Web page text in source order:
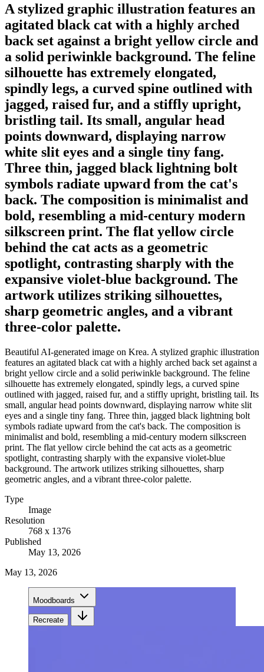
A stylized graphic illustration features an
agitated black cat with a highly arched
back set against a bright yellow circle and
a solid periwinkle background. The feline
silhouette has extremely elongated,
spindly legs, a curved spine outlined with
jagged, raised fur, and a stiffly upright,
bristling tail. Its small, angular head
points downward, displaying narrow
white slit eyes and a single tiny fang.
Three thin, jagged black lightning bolt
symbols radiate upward from the cat's
back. The composition is minimalist and
bold, resembling a mid-century modern
silkscreen print. The flat yellow circle
behind the cat acts as a geometric
spotlight, contrasting sharply with the
expansive violet-blue background. The
artwork utilizes striking silhouettes,
sharp geometric angles, and a vibrant
three-color palette.
Beautiful AI-generated image on Krea. A stylized graphic illustration
features an agitated black cat with a highly arched back set against a
bright yellow circle and a solid periwinkle background. The feline
silhouette has extremely elongated, spindly legs, a curved spine
outlined with jagged, raised fur, and a stiffly upright, bristling tail. Its
small, angular head points downward, displaying narrow white slit
eyes and a single tiny fang. Three thin, jagged black lightning bolt
symbols radiate upward from the cat's back. The composition is
minimalist and bold, resembling a mid-century modern silkscreen
print. The flat yellow circle behind the cat acts as a geometric
spotlight, contrasting sharply with the expansive violet-blue
background. The artwork utilizes striking silhouettes, sharp
geometric angles, and a vibrant three-color palette.
Type
Image
Resolution
768 x 1376
Published
May 13, 2026
May 13, 2026
Moodboards
Recreate